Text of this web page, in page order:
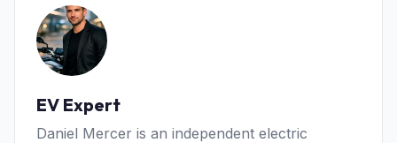
EV Expert
Daniel Mercer is an independent electric